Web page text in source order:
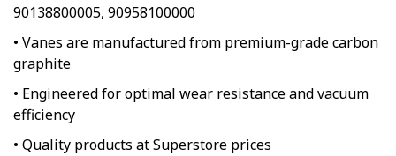
90138800005, 90958100000
• Vanes are manufactured from premium-grade carbon
graphite
• Engineered for optimal wear resistance and vacuum
efficiency
• Quality products at Superstore prices